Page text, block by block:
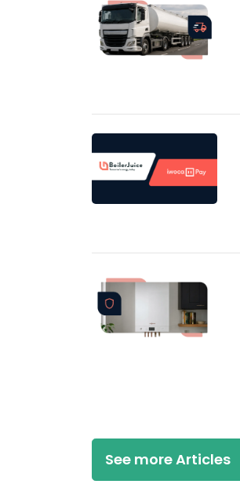
See more Articles